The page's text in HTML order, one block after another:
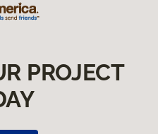
PROJECT